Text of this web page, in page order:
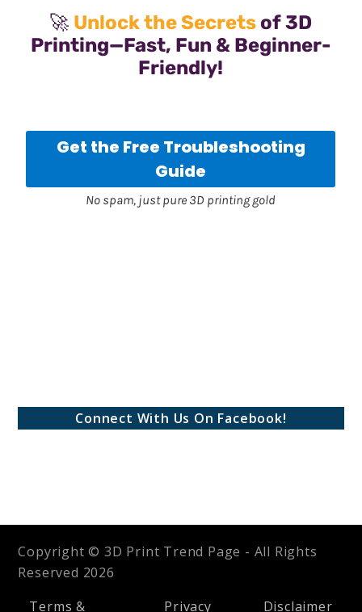
Connect With Us On Facebook!
Copyright © 3D Print Trend Page - All Rights
Reserved 2026
Terms &
Privacy Disclaimer